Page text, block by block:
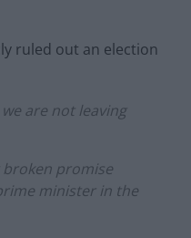
ruled out an election
are not leaving
broken promise
minister in the